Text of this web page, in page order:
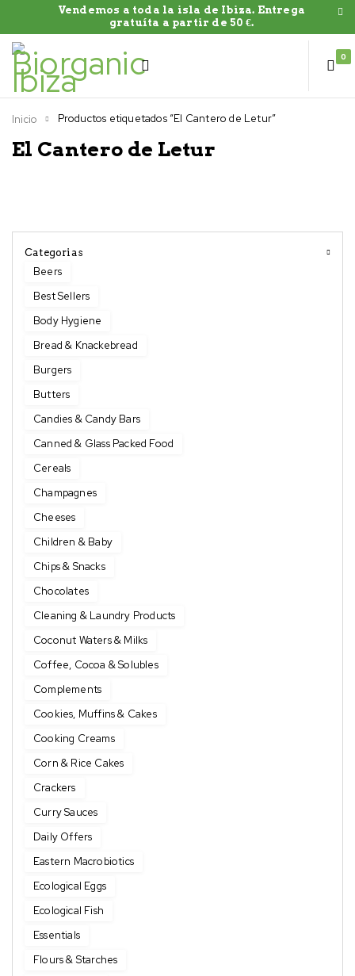
Vendemos a toda la isla de Ibiza. Entrega
gratuíta a partir de 50 €.
0
El Cantero de Letur
Inicio Productos etiquetados “El Cantero de Letur”
Categorias
Beers
Best Sellers
Body Hygiene
Bread & Knackebread
Burgers
Butters
Candies & Candy Bars
Canned & Glass Packed Food
Cereals
Champagnes
Cheeses
Children & Baby
Chips & Snacks
Chocolates
Cleaning & Laundry Products
Coconut Waters & Milks
Coffee, Cocoa & Solubles
Complements
Cookies, Muffins & Cakes
Cooking Creams
Corn & Rice Cakes
Crackers
Curry Sauces
Daily Offers
Eastern Macrobiotics
Ecological Eggs
Ecological Fish
Essentials
Flours & Starches